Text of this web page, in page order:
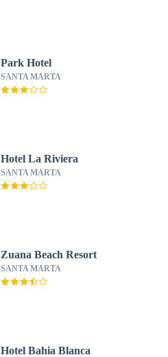
Park Hotel
SANTA MARTA
Hotel La Riviera
SANTA MARTA
Zuana Beach Resort
SANTA MARTA
Hotel Bahia Blanca